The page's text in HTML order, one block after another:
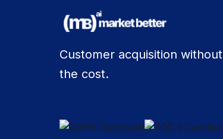
Customer acquisition without
the cost.